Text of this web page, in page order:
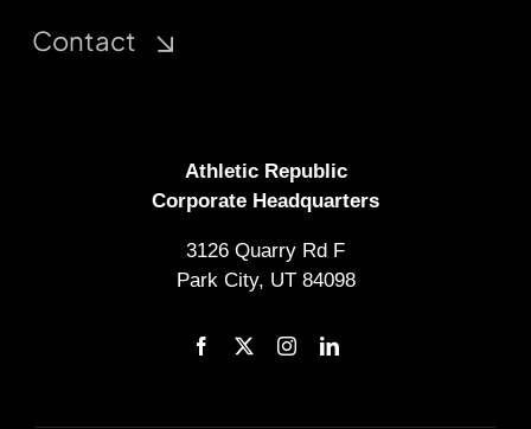
Contact
Athletic Republic
Corporate Headquarters
3126 Quarry Rd F
Park City, UT 84098